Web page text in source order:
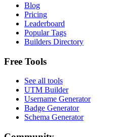
Blog
Pricing
Leaderboard
Popular Tags
Builders Directory
Free Tools
See all tools
UTM Builder
Username Generator
Badge Generator
Schema Generator